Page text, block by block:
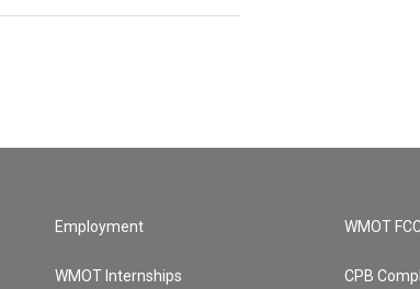
Employment
WMOT Internships
WMOT
CPB